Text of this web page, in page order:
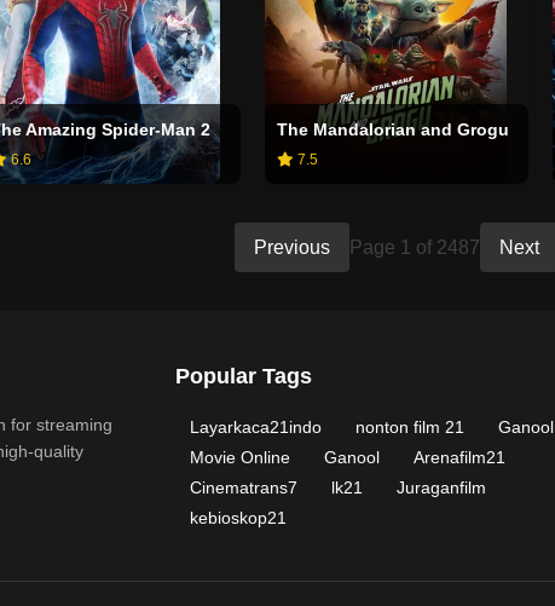
Amazing Spider-Man 2
6.6
The Mandalorian and Grogu
7.5
Previous Page 1 of 2487 Next
for streaming
quality
Popular Tags
Layarkaca21indo nonton film 21
Ganool
Movie Online
Ganool
Arenafilm21
Cinematrans7
lk21
Juraganfilm
kebioskop21